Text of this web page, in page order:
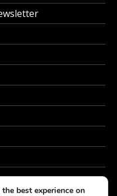
best experience on